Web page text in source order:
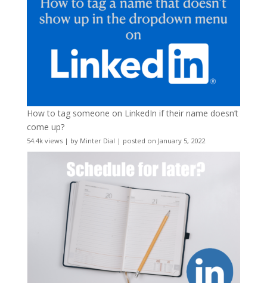
How to tag someone on LinkedIn if their name doesn’t
come up?
54.4k views| by Minter Dial | posted on January 5, 2022